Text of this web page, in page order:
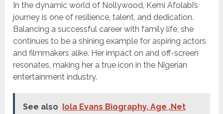
In the dynamic world of Nollywood, Kemi Afolabi’s
journey is one of resilience, talent, and dedication.
Balancing a successful career with family life, she
continues to be a shining example for aspiring actors
and filmmakers alike. Her impact on and off-screen
resonates, making her a true icon in the Nigerian
entertainment industry.
See also
Iola Evans Biography, Age ,Net